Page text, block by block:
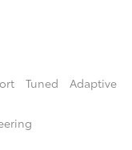
Tuned Adaptive